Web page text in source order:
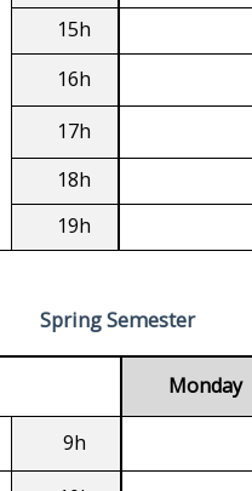
15h
16h
17h
18h
19h
Spring Semester
Monday
9h